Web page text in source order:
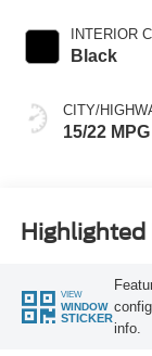
INTERIOR
Black
CITY/
15/22 MPG
Highlighted
VIEW
WINDOW
STICKER
info.